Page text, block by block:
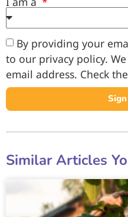
By providing your
to our privacy policy.
email address. Check
Similar Articles